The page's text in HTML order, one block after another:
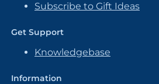
Subscribe to Gift Ideas
Get Support
Knowledgebase
Information